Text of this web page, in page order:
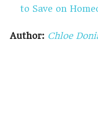
to Save on
Author: Chloe